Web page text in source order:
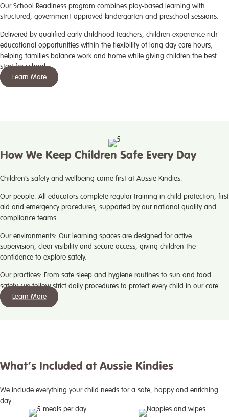
Our School Readiness program combines play-based learning with
structured, government-approved kindergarten and preschool sessions.
Delivered by qualified early childhood teachers, children experience rich
educational opportunities within the flexibility of long day care hours,
helping families balance work and home while giving children the best
start for school.
Learn More
How We Keep Children Safe Every Day
Children’s safety and wellbeing come first at Aussie Kindies.
Our people: All educators complete regular training in child protection, first
aid and emergency procedures, supported by our national quality and
compliance teams.
Our environments: Our learning spaces are designed for active
supervision, clear visibility and secure access, giving children the
confidence to explore safely.
Our practices: From safe sleep and hygiene routines to sun and food
safety, we follow strict daily procedures to protect every child in our care.
Learn More
What’s Included at Aussie Kindies
We include everything your child needs for a safe, happy and enriching
day.